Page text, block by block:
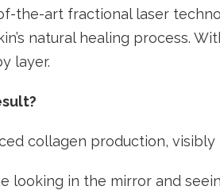
the-art fractional laser
natural healing process.
layer.
collagen production,
looking in the mirror and